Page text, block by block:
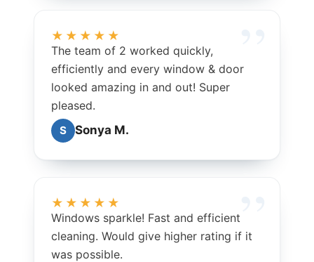
★★★★★
The team of 2 worked quickly,
efficiently and every window & door
looked amazing in and out! Super
pleased.
S Sonya M.
★★★★★
Windows sparkle! Fast and efficient
cleaning. Would give higher rating if it
was possible.